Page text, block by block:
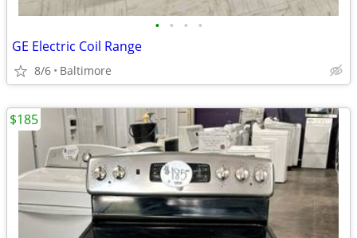
• • • •
GE Electric Coil Range
8/6 Baltimore
$185